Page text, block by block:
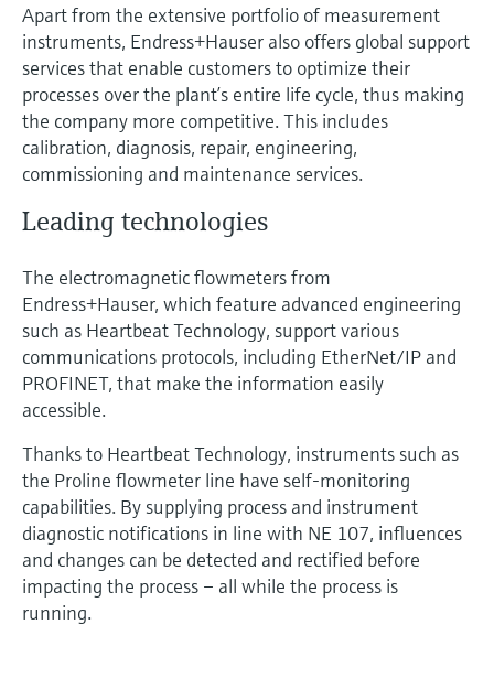
Apart from the extensive portfolio of measurement
instruments, Endress+Hauser also offers global support
services that enable customers to optimize their
processes over the plant’s entire life cycle, thus making
the company more competitive. This includes
calibration, diagnosis, repair, engineering,
commissioning and maintenance services.
Leading technologies
The electromagnetic flowmeters from
Endress+Hauser, which feature advanced engineering
such as Heartbeat Technology, support various
communications protocols, including EtherNet/IP and
PROFINET, that make the information easily
accessible.
Thanks to Heartbeat Technology, instruments such as
the Proline flowmeter line have self-monitoring
capabilities. By supplying process and instrument
diagnostic notifications in line with NE 107, influences
and changes can be detected and rectified before
impacting the process – all while the process is
running.